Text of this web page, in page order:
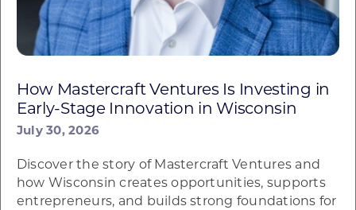
How Mastercraft Ventures Is Investing in
Early-Stage Innovation in Wisconsin
July 30, 2026
Discover the story of Mastercraft Ventures and
how Wisconsin creates opportunities, supports
entrepreneurs, and builds strong foundations for